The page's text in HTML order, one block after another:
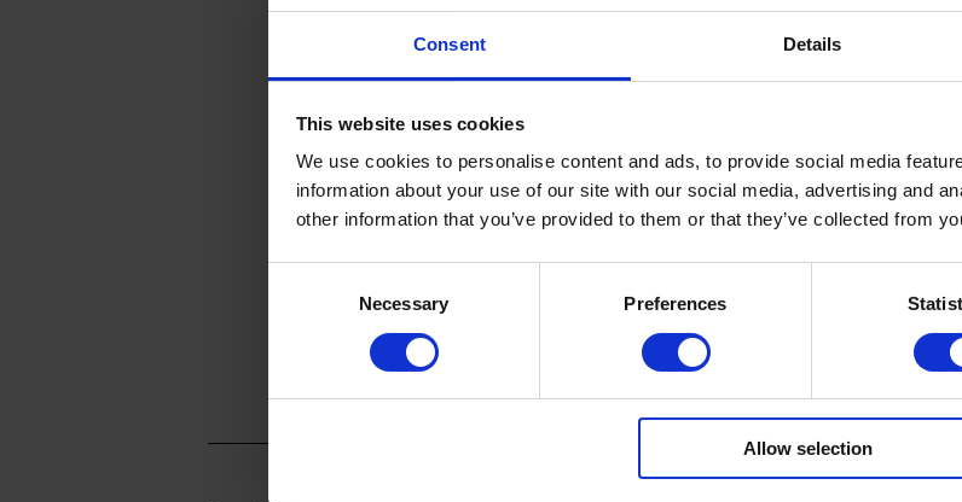
Consent Details
This website uses cookies
We use cookies to personalise content and ads, to provide social media
information about your use of our site with our social media, advertising and
other information that you’ve provided to them or that they’ve collected from
Necessary Preferences
Allow selection
PRODUCT